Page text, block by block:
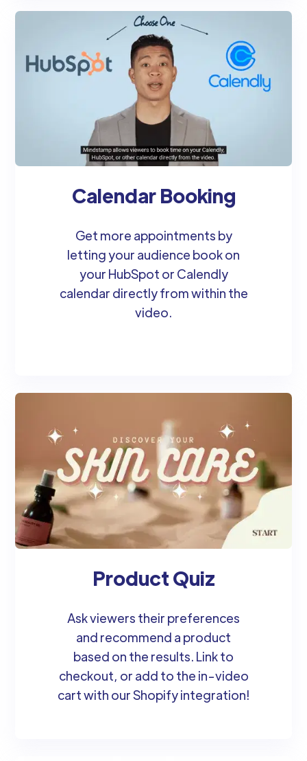
Calendar Booking
Get more appointments by
letting your audience book on
your HubSpot or Calendly
calendar directly from within the
video.
Product Quiz
Ask viewers their preferences
and recommend a product
based on the results. Link to
checkout, or add to the in-video
cart with our Shopify integration!